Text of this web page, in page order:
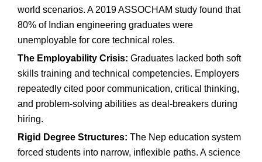
world scenarios. A 2019 ASSOCHAM study found that
80% of Indian engineering graduates were
unemployable for core technical roles.
The Employability Crisis: Graduates lacked both soft
skills training and technical competencies. Employers
repeatedly cited poor communication, critical thinking,
and problem-solving abilities as deal-breakers during
hiring.
Rigid Degree Structures: The Nep education system
forced students into narrow, inflexible paths. A science